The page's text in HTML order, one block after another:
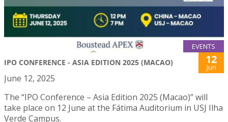
EVENTS
IPO CONFERENCE - ASIA EDITION 2025 (MACAO) 12
Jun
June 12, 2025
The “IPO Conference – Asia Edition 2025 (Macao)” will
take place on 12 June at the Fátima Auditorium in USJ Ilha
Verde Campus.